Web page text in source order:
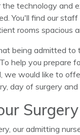
technology and
You'll find our
rooms spacious
being admitted to
help you prepare
we would like to
day of surgery and
Surgery
our admitting